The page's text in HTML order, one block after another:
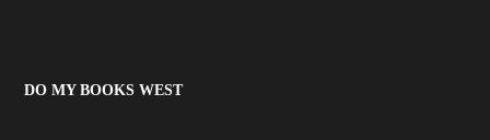
DO MY BOOKS WEST